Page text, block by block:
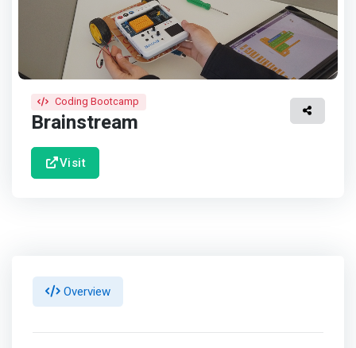
Coding Bootcamp
Brainstream
Visit
Overview